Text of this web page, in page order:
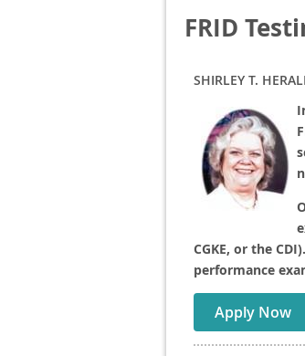
FRID
SHIRLEY T.
CGKE, or the
performance
Apply Now